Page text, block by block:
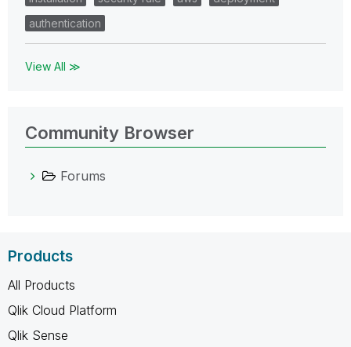
authentication
View All ≫
Community Browser
Forums
Products
All Products
Qlik Cloud Platform
Qlik Sense